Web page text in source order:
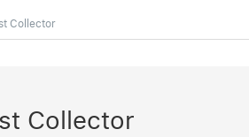
Collector
Collector